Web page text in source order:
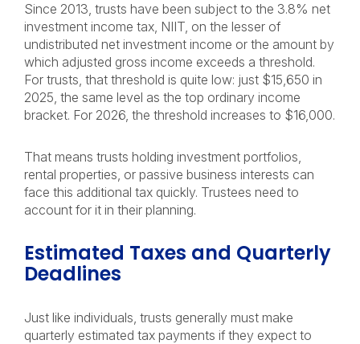
Since 2013, trusts have been subject to the 3.8% net
investment income tax, NIIT, on the lesser of
undistributed net investment income or the amount by
which adjusted gross income exceeds a threshold.
For trusts, that threshold is quite low: just $15,650 in
2025, the same level as the top ordinary income
bracket. For 2026, the threshold increases to $16,000.
That means trusts holding investment portfolios,
rental properties, or passive business interests can
face this additional tax quickly. Trustees need to
account for it in their planning.
Estimated Taxes and Quarterly
Deadlines
Just like individuals, trusts generally must make
quarterly estimated tax payments if they expect to